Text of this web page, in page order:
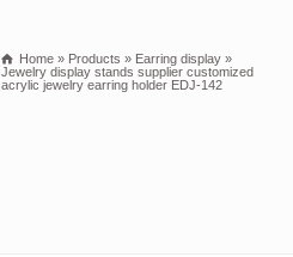
Home » Products » Earring display »
Jewelry display stands supplier customized
acrylic jewelry earring holder EDJ-142